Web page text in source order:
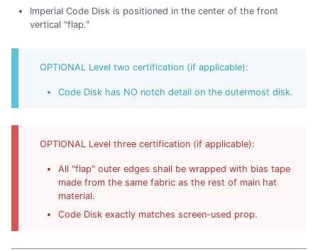
Imperial Code Disk is positioned in the center of the front
vertical "flap."
OPTIONAL Level two certification (if applicable):
Code Disk has NO notch detail on the outermost disk.
OPTIONAL Level three certification (if applicable):
All "flap" outer edges shall be wrapped with bias tape
made from the same fabric as the rest of main hat
material.
Code Disk exactly matches screen-used prop.